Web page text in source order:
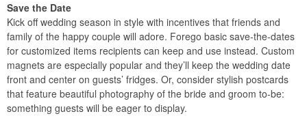
Save the Date
Kick off wedding season in style with incentives that friends and
family of the happy couple will adore. Forego basic save-the-dates
for customized items recipients can keep and use instead. Custom
magnets are especially popular and they’ll keep the wedding date
front and center on guests’ fridges. Or, consider stylish postcards
that feature beautiful photography of the bride and groom to-be:
something guests will be eager to display.